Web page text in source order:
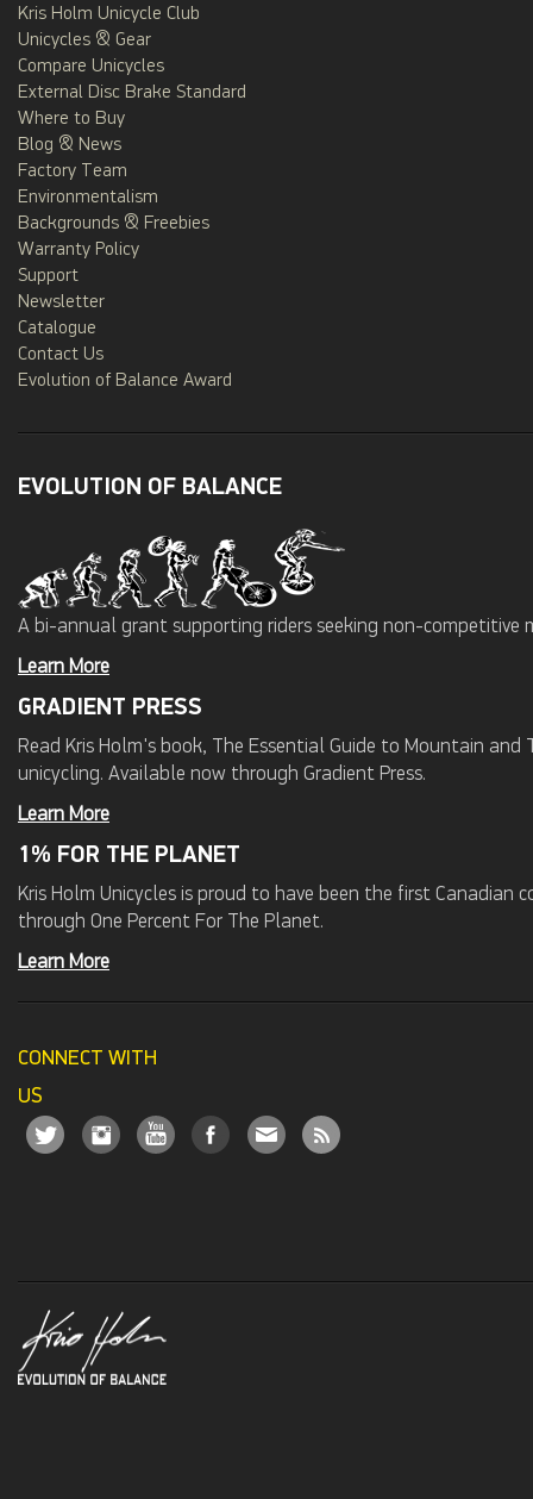
Kris Holm Unicycle Club
Unicycles & Gear
Compare Unicycles
External Disc Brake Standard
Where to Buy
Blog & News
Factory Team
Environmentalism
Backgrounds & Freebies
Warranty Policy
Support
Newsletter
Catalogue
Contact Us
Evolution of Balance Award
EVOLUTION OF BALANCE
A bi-annual grant supporting riders seeking non-
Learn More
GRADIENT PRESS
Read Kris Holm's book, The Essential Guide to Mountain
unicycling. Available now through Gradient Press.
Learn More
1% FOR THE PLANET
Kris Holm Unicycles is proud to have been the first
through One Percent For The Planet.
Learn More
CONNECT WITH
US